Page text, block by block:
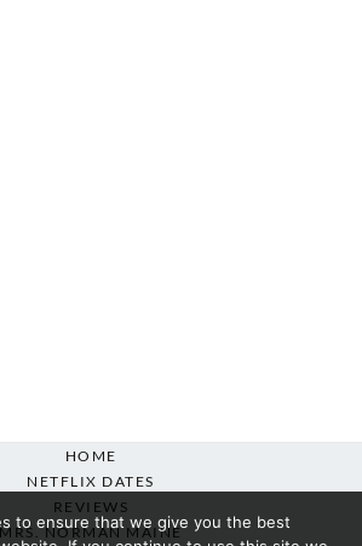
HOME
NETFLIX DATES
REVIEWS
MRS. NORMAN MAINE
to ensure that we give you the best